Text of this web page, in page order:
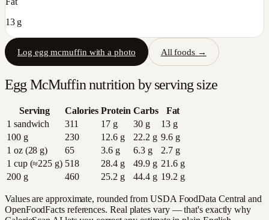
13 g
Log egg mcmuffin with a photo All foods →
Egg McMuffinnutrition by serving size
Serving Calories Protein Carbs
Fat
1 sandwich
311 17g 30g 13g
100 g
230 12.6g 22.2 g 9.6g
1 oz (28 g)
65 3.6g 6.3g 2.7g
1 cup (≈225 g) 518 28.4g 49.9g 21.6g
200 g
460 25.2 g 44.4g 19.2 g
Values are approximate, rounded from USDA FoodData Central and
OpenFoodFacts references. Real plates vary — that's exactly why